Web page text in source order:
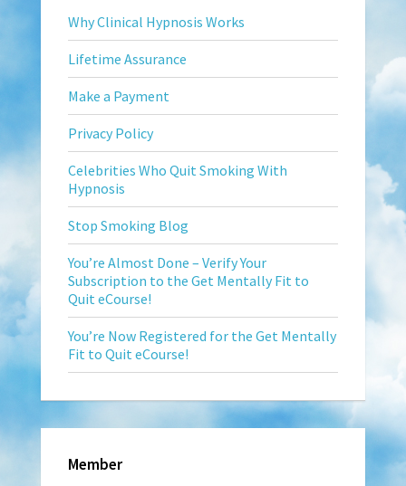
Why Clinical Hypnosis Works
Lifetime Assurance
Make a Payment
Privacy Policy
Celebrities Who Quit Smoking With
Hypnosis
Stop Smoking Blog
You’re Almost Done – Verify Your
Subscription to the Get Mentally Fit to
Quit eCourse!
You’re Now Registered for the Get Mentally
Fit to Quit eCourse!
Member